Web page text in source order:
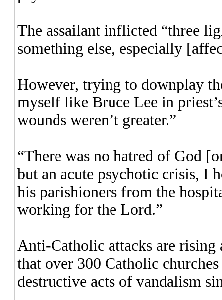
The assailant inflicted “three
something else, especially
However, trying to downplay
myself like Bruce Lee in
wounds weren’t greater.”
“There was no hatred of God
but an acute psychotic crisis, I
his parishioners from the
working for the Lord.”
Anti-Catholic attacks are rising
that over 300 Catholic
destructive acts of vandalism